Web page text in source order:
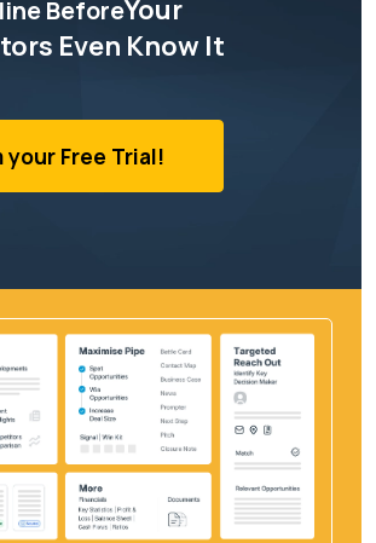
BeforeYour
Even Know It
your Free Trial!